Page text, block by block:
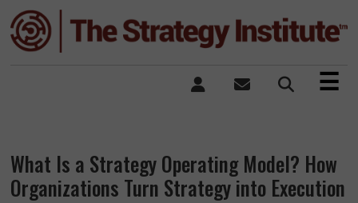
×
☰
What Is a Strategy Operating Model? How
Organizations Turn Strategy into Execution